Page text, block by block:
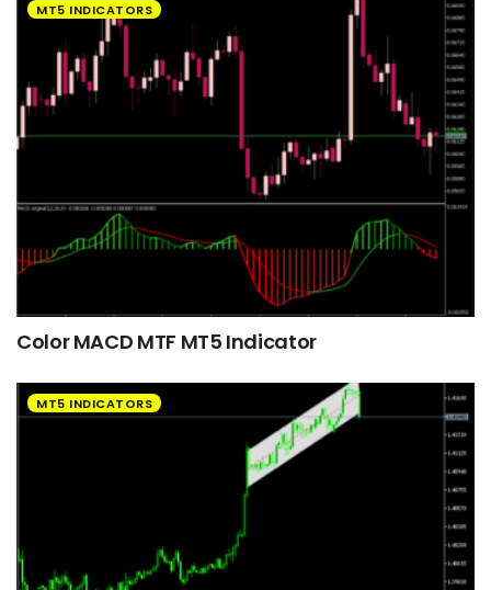
MT5 INDICATORS
Color MACD MTF MT5 Indicator
MT5 INDICATORS